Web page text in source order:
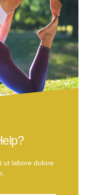
ut labore dolore